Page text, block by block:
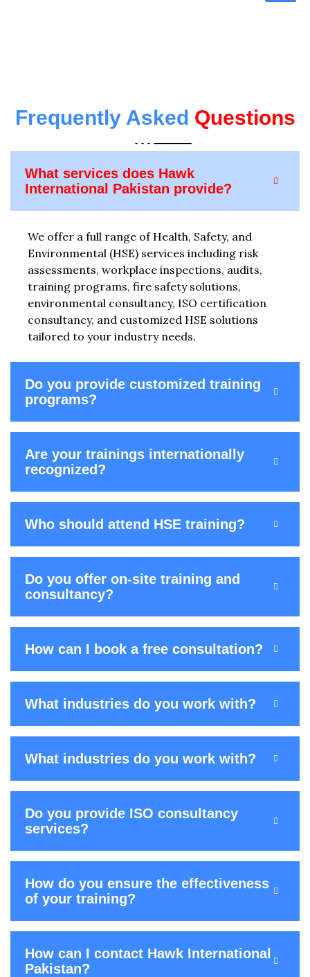
Frequently Asked Questions
What services does Hawk
International Pakistan provide?
We offer a full range of Health, Safety, and
Environmental (HSE) services including risk
assessments, workplace inspections, audits,
training programs, fire safety solutions,
environmental consultancy, ISO certification
consultancy, and customized HSE solutions
tailored to your industry needs.
Do you provide customized training
programs?
Are your trainings internationally
recognized?
Who should attend HSE training?
Do you offer on-site training and
consultancy?
How can I book a free consultation?
What industries do you work with?
What industries do you work with?
Do you provide ISO consultancy
services?
How do you ensure the effectiveness
of your training?
How can I contact Hawk International
Pakistan?